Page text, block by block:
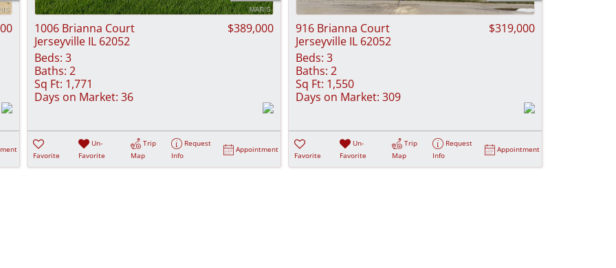
1006 Brianna Court
Jerseyville IL 62052
$389,000
Beds: 3
Baths: 2
Sq Ft: 1,771
Days on Market: 36
Favorite
Un-
Favorite
Trip
Map
Request
Info
Appointment
916 Brianna Court
Jerseyville IL 62052
$319,000
Beds: 3
Baths: 2
Sq Ft: 1,550
Days on Market: 309
Favorite
Un-
Favorite
Trip
Map
Request
Info
Appointment